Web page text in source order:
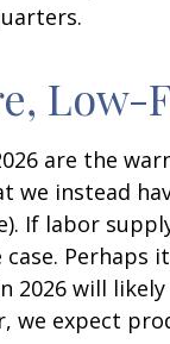
Low-
are the
we instead
If labor
Perhaps
2026 will
we expect